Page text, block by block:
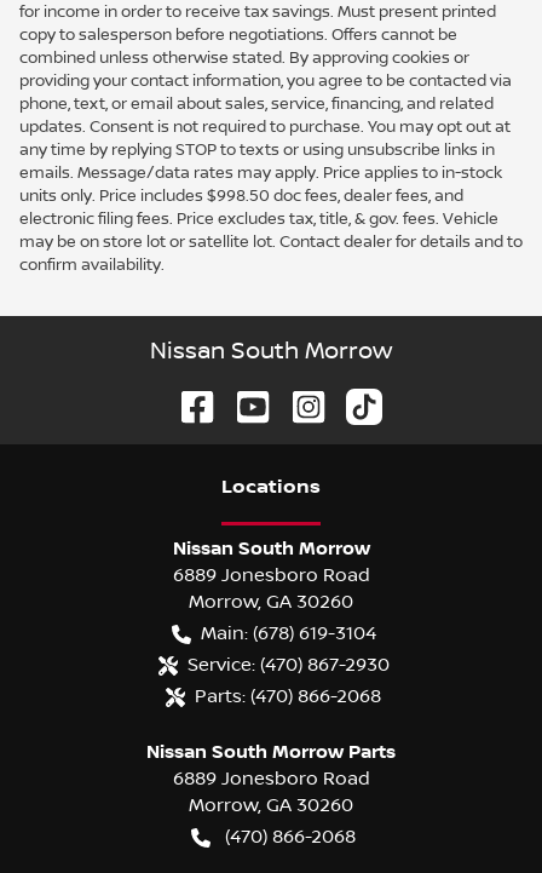
for income in order to receive tax savings. Must present printed
copy to salesperson before negotiations. Offers cannot be
combined unless otherwise stated. By approving cookies or
providing your contact information, you agree to be contacted via
phone, text, or email about sales, service, financing, and related
updates. Consent is not required to purchase. You may opt out at
any time by replying STOP to texts or using unsubscribe links in
emails. Message/data rates may apply. Price applies to in-stock
units only. Price includes $998.50 doc fees, dealer fees, and
electronic filing fees. Price excludes tax, title, & gov. fees. Vehicle
may be on store lot or satellite lot. Contact dealer for details and to
confirm availability.
Nissan South Morrow
Locations
Nissan South Morrow
6889 Jonesboro Road
Morrow, GA 30260
Main: (678) 619-3104
Service: (470) 867-2930
Parts: (470) 866-2068
Nissan South Morrow Parts
6889 Jonesboro Road
Morrow, GA 30260
(470) 866-2068